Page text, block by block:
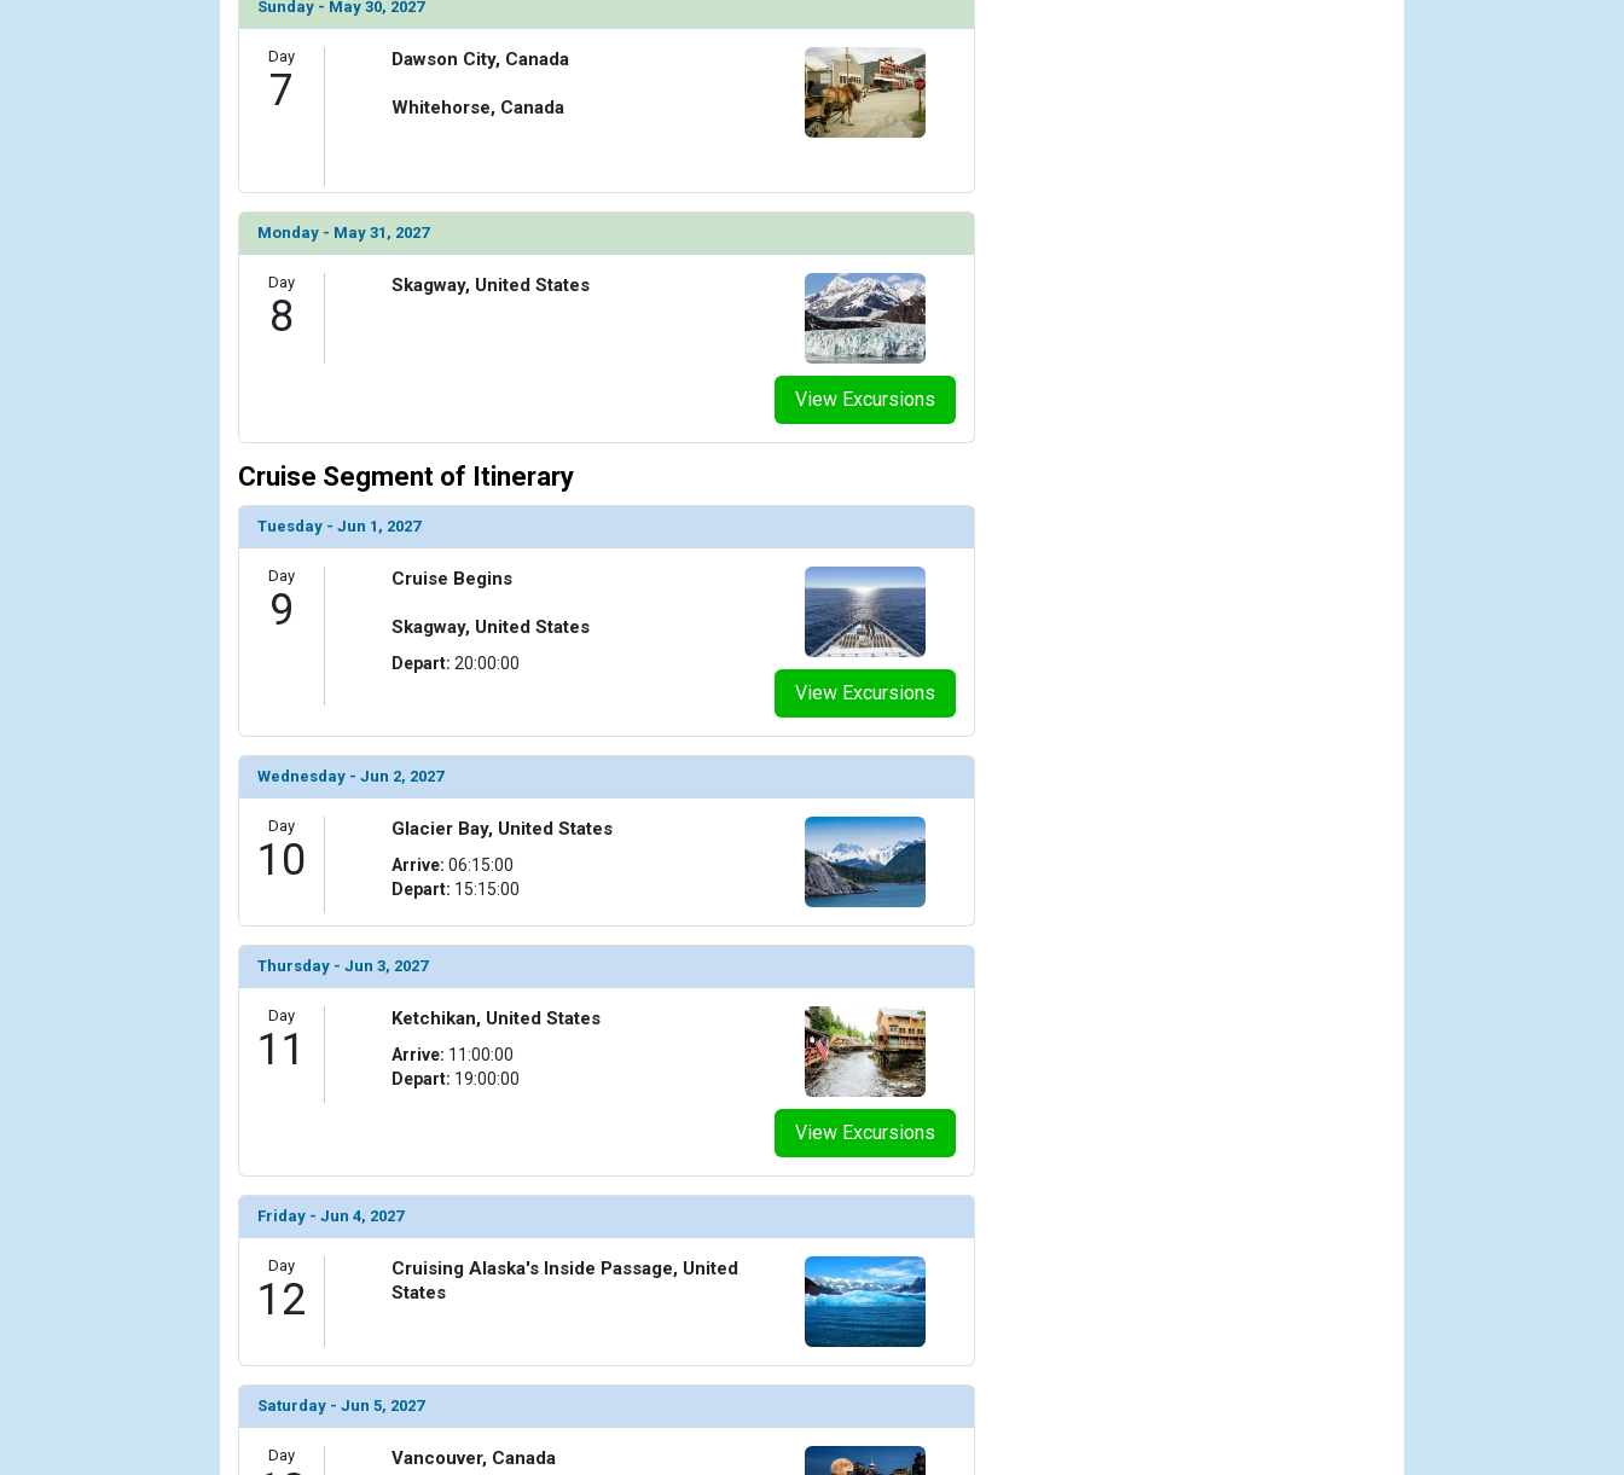
Sunday - May 30, 2027
Day
7
Dawson City, Canada
Whitehorse, Canada
Monday - May 31, 2027
Day
8
View Excursions
Skagway, United States
Cruise Segment of Itinerary
Tuesday - Jun 1, 2027
Day
9
View Excursions
Cruise Begins
Skagway, United States
Depart: 20:00:00
Wednesday - Jun 2, 2027
Day
10
Glacier Bay, United States
Arrive: 06:15:00
Depart: 15:15:00
Thursday - Jun 3, 2027
Day
11
View Excursions
Ketchikan, United States
Arrive: 11:00:00
Depart: 19:00:00
Friday - Jun 4, 2027
Day
12
Cruising Alaska's Inside Passage, United
States
Saturday - Jun 5, 2027
Day Vancouver, Canada